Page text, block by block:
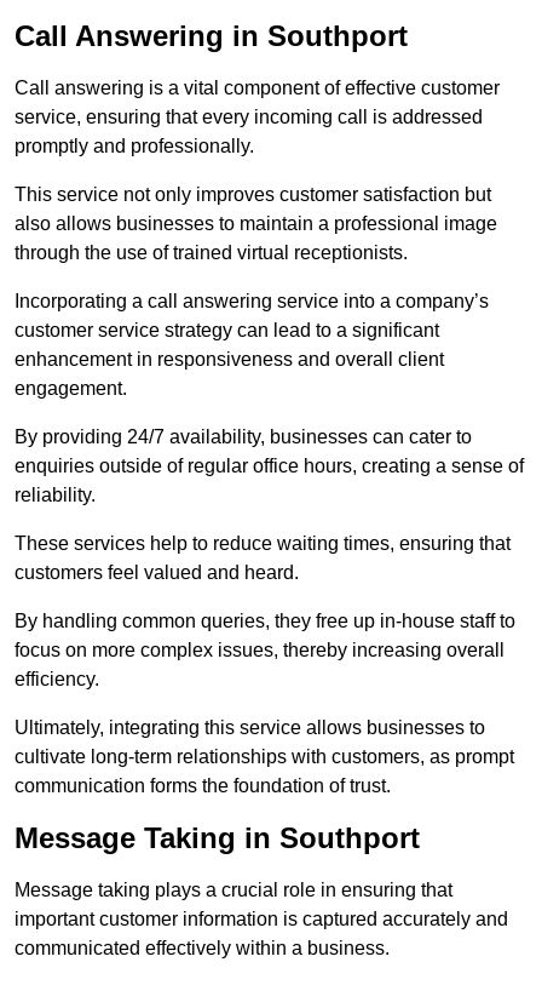
Call Answering in Southport
Call answering is a vital component of effective customer
service, ensuring that every incoming call is addressed
promptly and professionally.
This service not only improves customer satisfaction but
also allows businesses to maintain a professional image
through the use of trained virtual receptionists.
Incorporating a call answering service into a company’s
customer service strategy can lead to a significant
enhancement in responsiveness and overall client
engagement.
By providing 24/7 availability, businesses can cater to
enquiries outside of regular office hours, creating a sense of
reliability.
These services help to reduce waiting times, ensuring that
customers feel valued and heard.
By handling common queries, they free up in-house staff to
focus on more complex issues, thereby increasing overall
efficiency.
Ultimately, integrating this service allows businesses to
cultivate long-term relationships with customers, as prompt
communication forms the foundation of trust.
Message Taking in Southport
Message taking plays a crucial role in ensuring that
important customer information is captured accurately and
communicated effectively within a business.